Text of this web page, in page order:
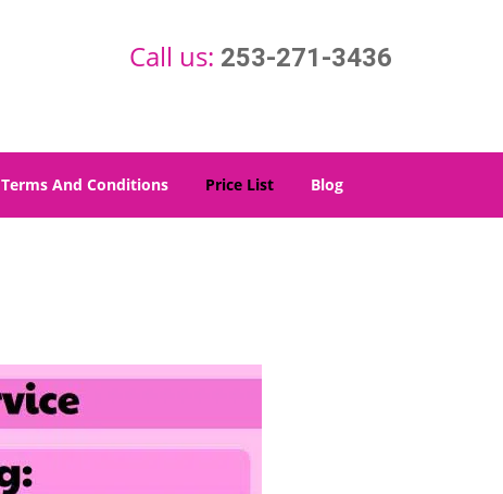
Call us: 253-271-3436
Terms And Conditions Price List Blog